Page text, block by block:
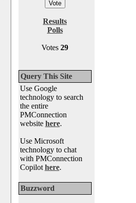
Results
Polls
Votes 29
Query This Site
Use Google
technology to search
the entire
PMConnection
website here.
Use Microsoft
technology to chat
with PMConnection
Copilot here.
Buzzword